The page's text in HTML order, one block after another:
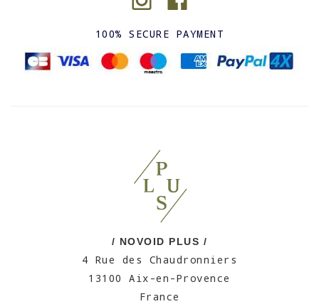
100% SECURE PAYMENT
/ NOVOID PLUS /
4 Rue des Chaudronniers
13100 Aix-en-Provence
France